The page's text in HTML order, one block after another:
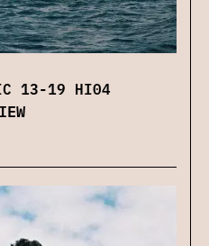
13-19 HI04